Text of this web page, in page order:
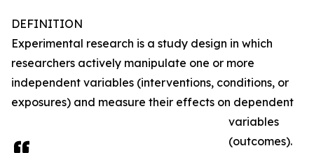
DEFINITION
Experimental research is a study design in which
researchers actively manipulate one or more
independent variables (interventions, conditions, or
exposures) and measure their effects on dependent
variables
(outcomes).